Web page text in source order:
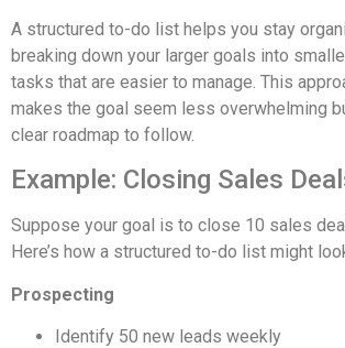
A structured to-do list helps you stay
breaking down your larger goals into
tasks that are easier to manage. This
makes the goal seem less overwhelming
clear roadmap to follow.
Example: Closing Sales
Suppose your goal is to close 10 sales
Here’s how a structured to-do list might
Prospecting
Identify 50 new leads weekly